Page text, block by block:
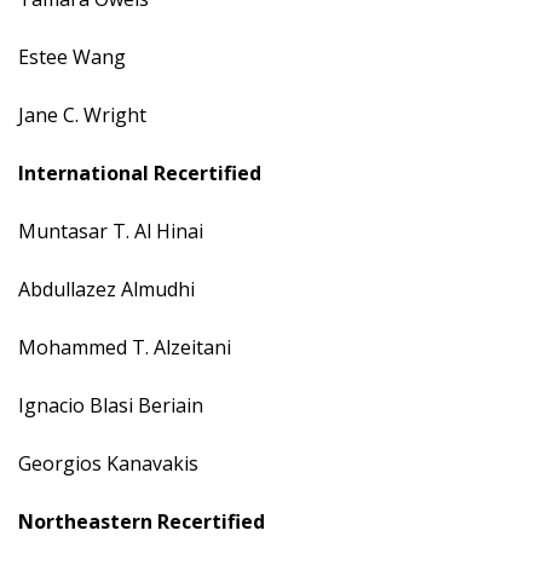
Estee Wang
Jane C. Wright
International Recertified
Muntasar T. Al Hinai
Abdullazez Almudhi
Mohammed T. Alzeitani
Ignacio Blasi Beriain
Georgios Kanavakis
Northeastern Recertified